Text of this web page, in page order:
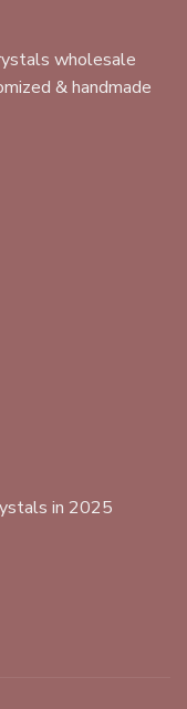
wholesale
& handmade
in 2025